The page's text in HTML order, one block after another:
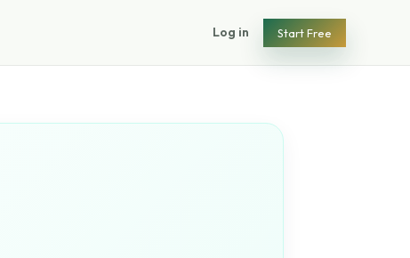
Log in Start Free